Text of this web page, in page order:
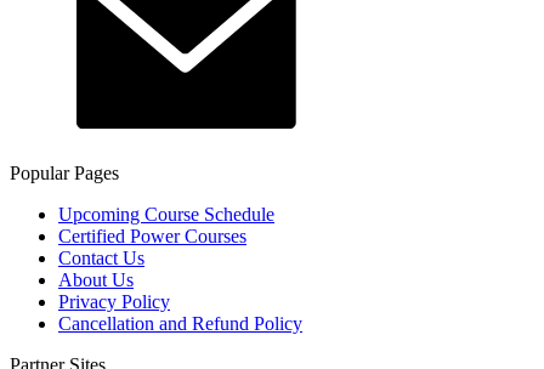
Popular Pages
Upcoming Course Schedule
Certified Power Courses
Contact Us
About Us
Privacy Policy
Cancellation and Refund Policy